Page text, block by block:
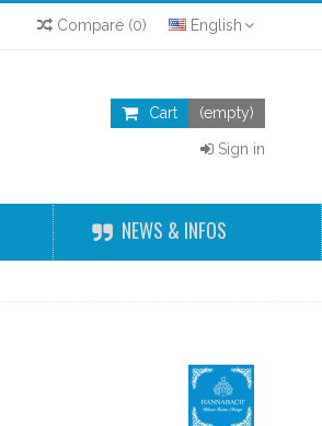
English
Compare (0)
Cart (empty)
Sign in
NEWS & INFOS